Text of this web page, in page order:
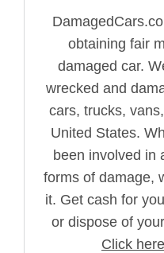
obtaining fair
damaged car.
wrecked and
cars, trucks,
United States.
been involved in
forms of damage,
it. Get cash for
or dispose of
Click